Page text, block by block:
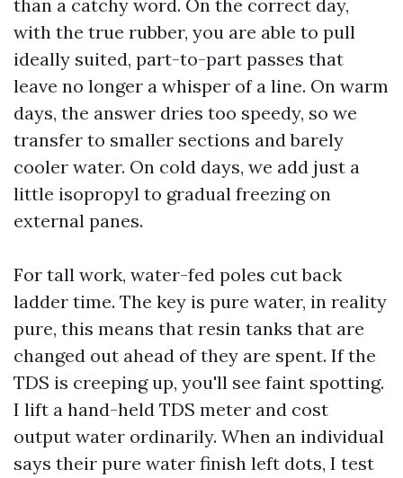
than a catchy word. On the correct day,
with the true rubber, you are able to pull
ideally suited, part-to-part passes that
leave no longer a whisper of a line. On warm
days, the answer dries too speedy, so we
transfer to smaller sections and barely
cooler water. On cold days, we add just a
little isopropyl to gradual freezing on
external panes.
For tall work, water-fed poles cut back
ladder time. The key is pure water, in reality
pure, this means that resin tanks that are
changed out ahead of they are spent. If the
TDS is creeping up, you'll see faint spotting.
I lift a hand-held TDS meter and cost
output water ordinarily. When an individual
says their pure water finish left dots, I test